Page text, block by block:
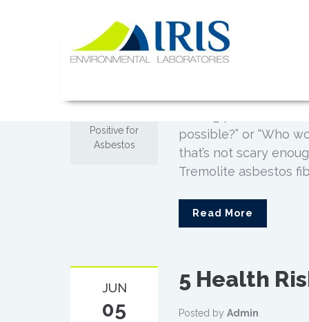
NOV
02
on Makeup
Positive for
Asbestos
Asbestos
possible?” or “Who
that’s not scary
Tremolite asbestos
Read More
JUN
05
5 Health
Posted by Admin